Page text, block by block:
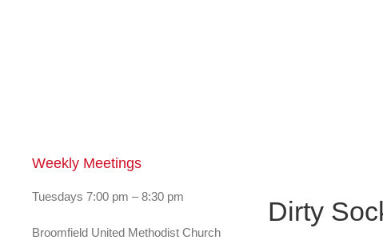
Dirty
Weekly Meetings
Tuesdays 7:00 pm – 8:30 pm
Broomfield United Methodist Church